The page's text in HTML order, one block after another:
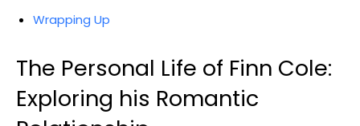
Wrapping Up
The Personal Life of Finn Cole:
Exploring his Romantic